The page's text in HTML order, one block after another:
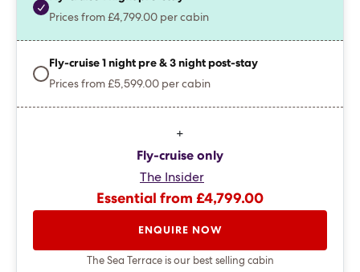
Prices from £4,799.00 per cabin
Fly-cruise 1 night pre & 3 night post-stay
Prices from £5,599.00 per cabin
+
Fly-cruise only
The Insider
Essential from £4,799.00
ENQUIRE NOW
The Sea Terrace is our best selling cabin